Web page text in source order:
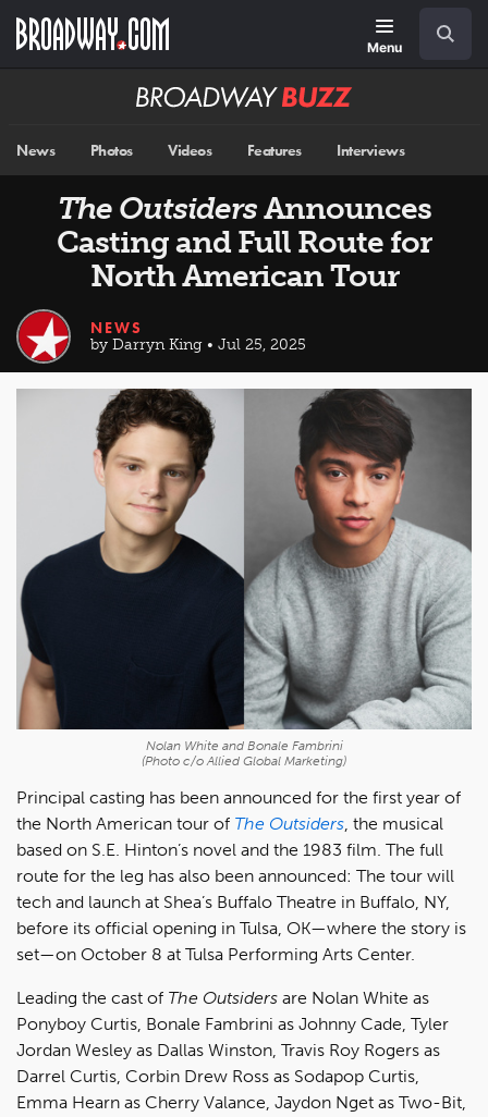
main
Menu
Broadway
News Photos Videos Features Interviews
The OutsidersAnnounces
Casting and Full Route for
North American Tour
NEWS
by Darryn King • Jul 25, 2025
Nolan White and Bonale Fambrini
(Photo c/o Allied Global Marketing)
Principal casting has been announced for the first year of
the North American tour of The Outsiders , the musical
based on S.E. Hinton’s novel and the 1983 film. The full
route for the leg has also been announced: The tour will
tech and launch at Shea’s Buffalo Theatre in Buffalo, NY,
before its official opening in Tulsa, OK—where the story is
set—on October 8 at Tulsa Performing Arts Center.
Leading the cast of The Outsiders are Nolan White as
Ponyboy Curtis, Bonale Fambrini as Johnny Cade, Tyler
Jordan Wesley as Dallas Winston, Travis Roy Rogers as
Darrel Curtis, Corbin Drew Ross as Sodapop Curtis,
Emma Hearn as Cherry Valance, Jaydon Nget as Two-Bit,